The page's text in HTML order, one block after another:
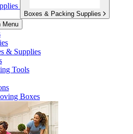
Boxes & Packing Supplies
Menu
& Supplies
Tools
Boxes